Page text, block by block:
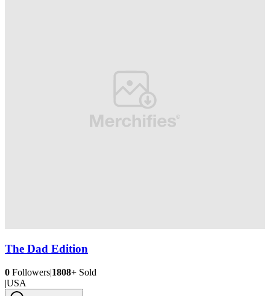
The Dad Edition
0 Followers|1808+ Sold
|USA